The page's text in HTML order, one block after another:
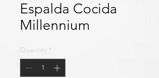
Espalda Cocida
Millennium
Quantity *